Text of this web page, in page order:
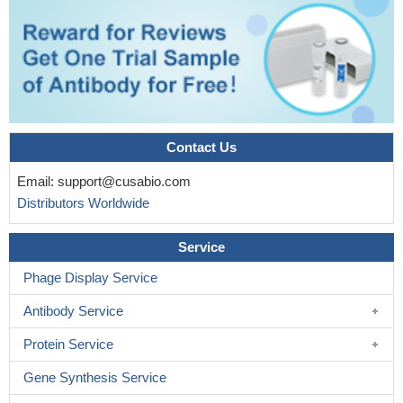
Identification of novel integrin-binding domain mutations in
FN1 in patients with glomerulopathy with fibronectin deposits.
PMID: 27056061
Fibronectin fragments (FNFr) function as matrikines driving
the chemotactic affinity of prostate cancer cells via the
alpha5beta1 integrin.PMID: 27715399
Fn with its inactive compact structure requires unfolding to
conformational changes of plasma Fn.
B. burgdorferi does not primarily target insoluble matrix Fn
deposited on endothelial surfaces but, instead, recruits and
induces polymerization of soluble plasma Fn (pFn), an abundant
protein in blood plasma that is normally soluble and nonadhesive.
PMID: 28396443
miR1271 inhibited glioma cell growth by targeting FN1, and a
low level of miR1271 in glioma tumor tissues was associated with
lower survival rates in patients with glioma.PMID: 28535003
There is a significant association between a positive fetal
Contact Us
Email: support@cusabio.com
Distributors Worldwide
Service
Phage Display Service
Antibody Service
Protein Service
Gene Synthesis Service